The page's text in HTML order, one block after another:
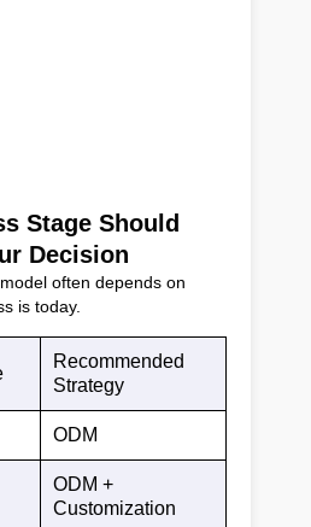
Stage Should
Decision
often depends on
is today.
Recommended
Strategy
ODM
ODM +
Customization